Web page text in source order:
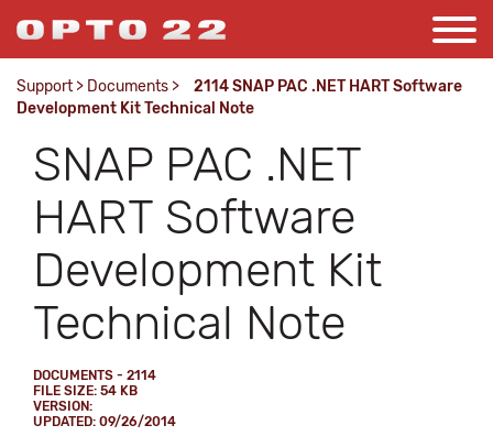
Support > Documents >
2114 SNAP PAC .NET HART Software
Development Kit Technical Note
SNAP PAC .NET
HART Software
Development Kit
Technical Note
DOCUMENTS - 2114
FILE SIZE: 54 KB
VERSION:
UPDATED: 09/26/2014